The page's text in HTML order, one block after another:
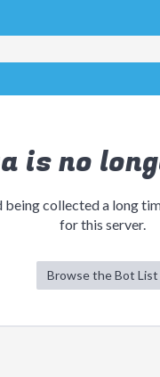
is no
collected a long
for this server.
Browse the Bot List